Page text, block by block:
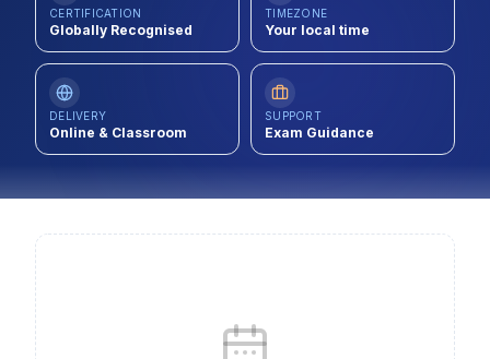
LOG IN
REGISTER
CERTIFICATION
Globally Recognised
TIMEZONE
Your local time
DELIVERY
Online & Classroom
SUPPORT
Exam Guidance